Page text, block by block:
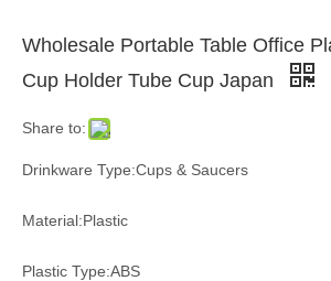
Wholesale Portable Table Office
Cup Holder Tube Cup Japan
Share to:
Drinkware Type:Cups & Saucers
Material:Plastic
Plastic Type:ABS